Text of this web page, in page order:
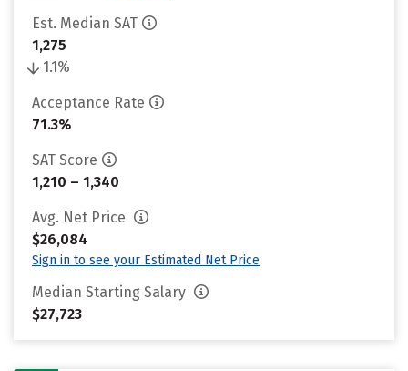
Est. Median SAT
1,275
1.1%
Acceptance Rate
71.3%
SAT Score
1,210 – 1,340
Avg. Net Price
$26,084
Sign in to see your Estimated Net Price
Median Starting Salary
$27,723